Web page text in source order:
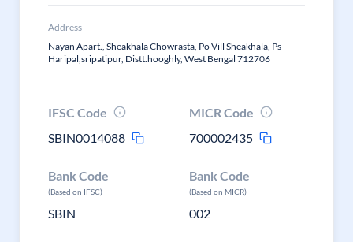
Address
Nayan Apart., Sheakhala Chowrasta, Po Vill Sheakhala, Ps
Haripal,sripatipur, Distt.hooghly, West Bengal 712706
IFSC Code
SBIN0014088
MICR Code
700002435
Bank Code
(Based on IFSC)
SBIN
Bank Code
(Based on MICR)
002